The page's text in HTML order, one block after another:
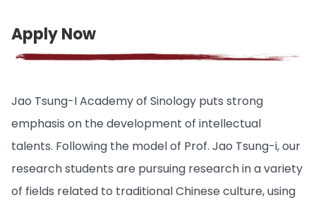
Apply Now
Jao Tsung-I Academy of Sinology puts strong
emphasis on the development of intellectual
talents. Following the model of Prof. Jao Tsung-i, our
research students are pursuing research in a variety
of fields related to traditional Chinese culture, using